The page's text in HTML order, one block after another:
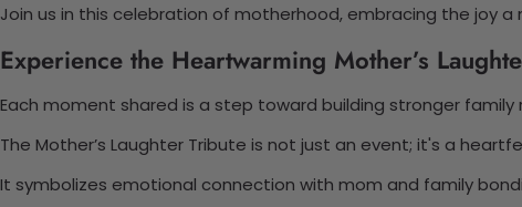
Join us in this celebration of motherhood, embracing the joy a
Experience the Heartwarming Mother’s
Each moment shared is a step toward building stronger family
The Mother’s Laughter Tribute is not just an event; it's a
It symbolizes emotional connection with mom and family